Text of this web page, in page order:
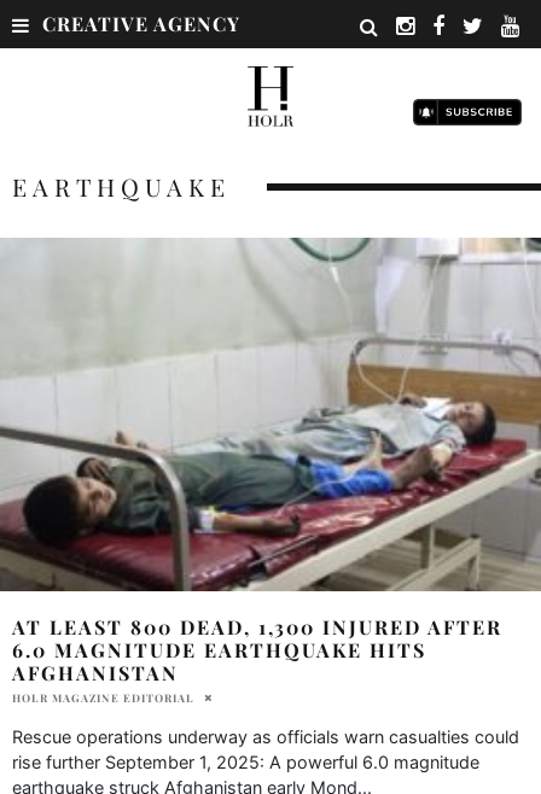
CREATIVE AGENCY
EARTHQUAKE
AT LEAST 800 DEAD, 1,300 INJURED AFTER
6.0 MAGNITUDE EARTHQUAKE HITS
AFGHANISTAN
HOLR MAGAZINE EDITORIAL
Rescue operations underway as officials warn casualties could
rise further September 1, 2025: A powerful 6.0 magnitude
earthquake struck Afghanistan early Mond...